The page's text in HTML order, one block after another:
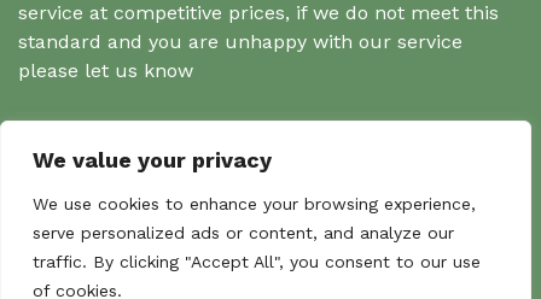
We value your privacy
We use cookies to enhance your browsing experience,
serve personalized ads or content, and analyze our
traffic. By clicking "Accept All", you consent to our use
of cookies.
service at competitive prices, if we do not meet this
standard and you are unhappy with our service
please let us know
Search
Search